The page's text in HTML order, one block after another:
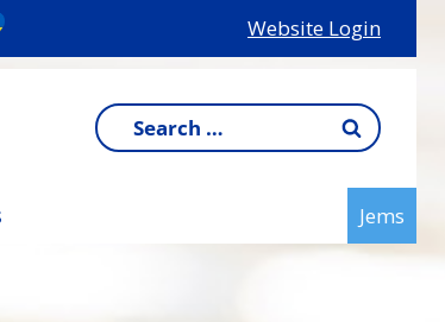
Website Login
Search
for:
Jems